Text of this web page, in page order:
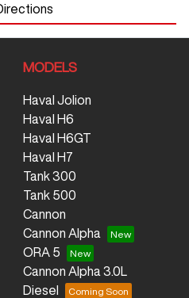
MODELS
Haval Jolion
Haval H6
Haval H6GT
Haval H7
Tank 300
Tank 500
Cannon
Cannon Alpha
ORA 5
Cannon Alpha 3.0L
Diesel